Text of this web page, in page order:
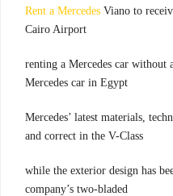
Rent a Mercedes Viano to
Cairo Airport
, renting a Mercedes car
Mercedes car in Egypt
Mercedes’ latest materials,
and correct in the V-Class
while the exterior design has
company’s two-bladed